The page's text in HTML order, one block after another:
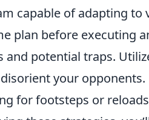
capable of adapting to
plan before executing
potential traps.
your
for footsteps or